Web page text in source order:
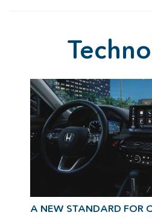
A NEW STANDARD FOR